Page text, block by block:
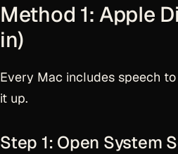
Method 1: Apple
in)
Every Mac includes speech
it up.
Step 1: Open System